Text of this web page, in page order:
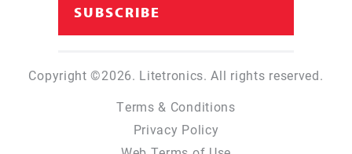
Copyright ©2026. Litetronics. All rights reserved.
Terms & Conditions
Privacy Policy